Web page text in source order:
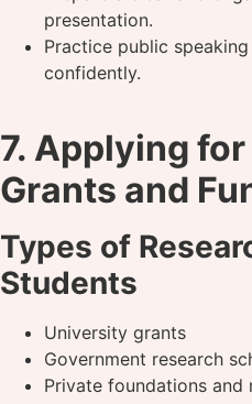
presentation.
Practice public
confidently.
7. Applying
Grants and
Types of
Students
University grants
Government research
Private foundations and